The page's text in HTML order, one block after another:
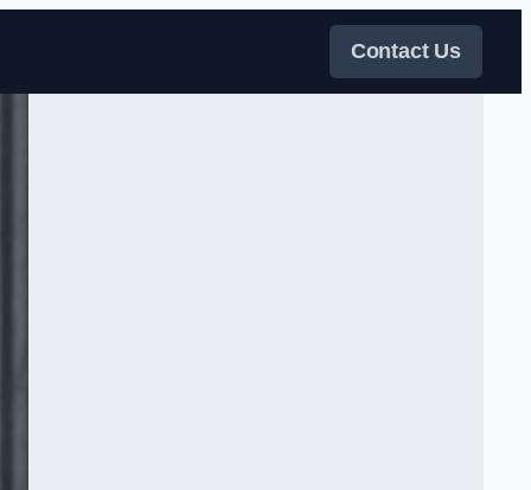
Contact Us